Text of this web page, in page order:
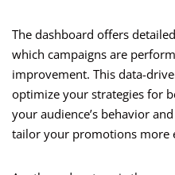
The dashboard offers
which campaigns are
improvement. This data-
optimize your strategies for
your audience’s behavior
tailor your promotions more